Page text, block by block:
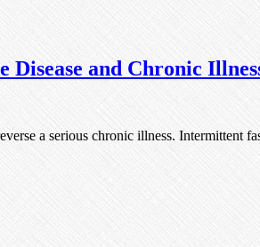
and Chronic
a serious chronic illness. Intermittent